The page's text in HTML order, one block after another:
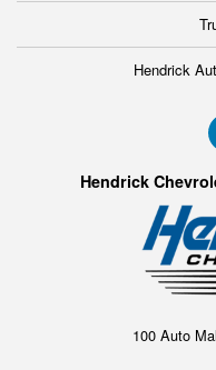
Hendrick
Hendrick
100 Auto